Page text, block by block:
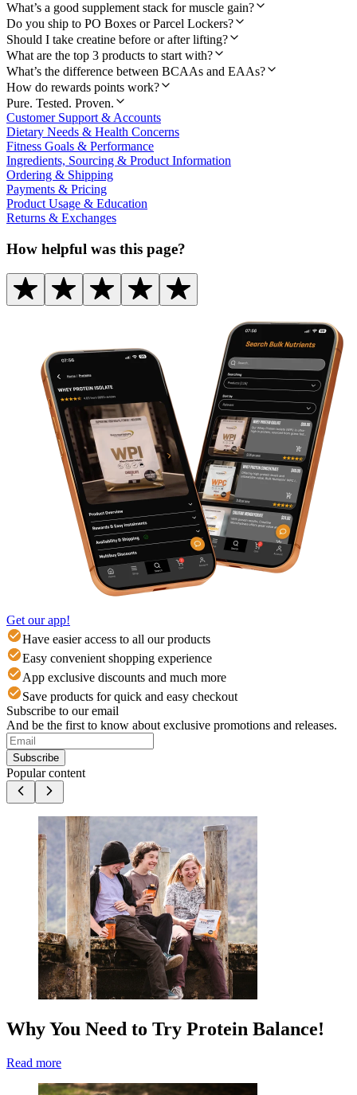
What’s a good supplement stack for muscle gain?
Do you ship to PO Boxes or Parcel Lockers?
Should I take creatine before or after lifting?
What are the top 3 products to start with?
What’s the difference between BCAAs and EAAs?
How do rewards points work?
Pure. Tested. Proven.
Customer Support & Accounts
Dietary Needs & Health Concerns
Fitness Goals & Performance
Ingredients, Sourcing & Product Information
Ordering & Shipping
Payments & Pricing
Product Usage & Education
Returns & Exchanges
How helpful was this page?
Get our app!
Have easier access to all our products
Easy convenient shopping experience
App exclusive discounts and much more
Save products for quick and easy checkout
Subscribe to our email
And be the first to know about exclusive promotions and releases.
Subscribe
Popular content
Why You Need to Try Protein Balance!
Read more